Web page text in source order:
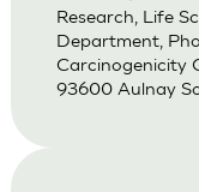
Research, Life
Department,
Carcinogenicity
93600 Aulnay